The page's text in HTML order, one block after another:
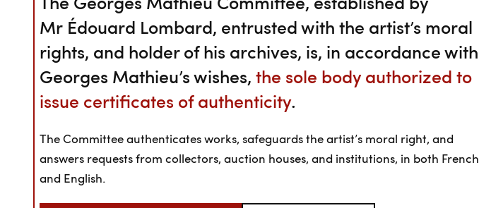
Mr Édouard Lombard, entrusted with the artist’s moral
rights, and holder of his archives, is, in accordance with
Georges Mathieu’s wishes, the sole body authorized to
issue certificates of authenticity.
The Committee authenticates works, safeguards the artist’s moral right, and
answers requests from collectors, auction houses, and institutions, in both French
and English.